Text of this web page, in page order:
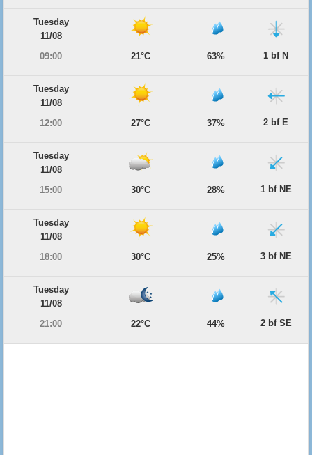
Tuesday
11/08
09:00
21°C 63% 1 bf N
Tuesday
11/08
12:00
27°C 37% 2 bf E
Tuesday
11/08
15:00
30°C 28% 1 bf NE
Tuesday
11/08
18:00
30°C 25% 3 bf NE
Tuesday
11/08
21:00
22°C 44% 2 bf SE